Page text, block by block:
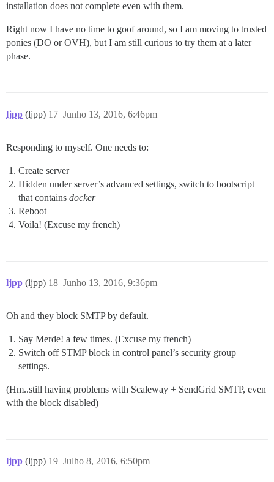
installation does not complete even with them.
Right now I have no time to goof around, so I am moving to trusted
ponies (DO or OVH), but I am still curious to try them at a later
phase.
ljpp (ljpp) Junho 13, 2016, 6:46pm
17
Responding to myself. One needs to:
Create server
Hidden under server’s advanced settings, switch to bootscript
that contains docker
Reboot
Voila! (Excuse my french)
ljpp (ljpp) Junho 13, 2016, 9:36pm
18
Oh and they block SMTP by default.
Say Merde! a few times. (Excuse my french)
Switch off STMP block in control panel’s security group
settings.
(Hm..still having problems with Scaleway + SendGrid SMTP, even
with the block disabled)
ljpp (ljpp) Julho 8, 2016, 6:50pm
19